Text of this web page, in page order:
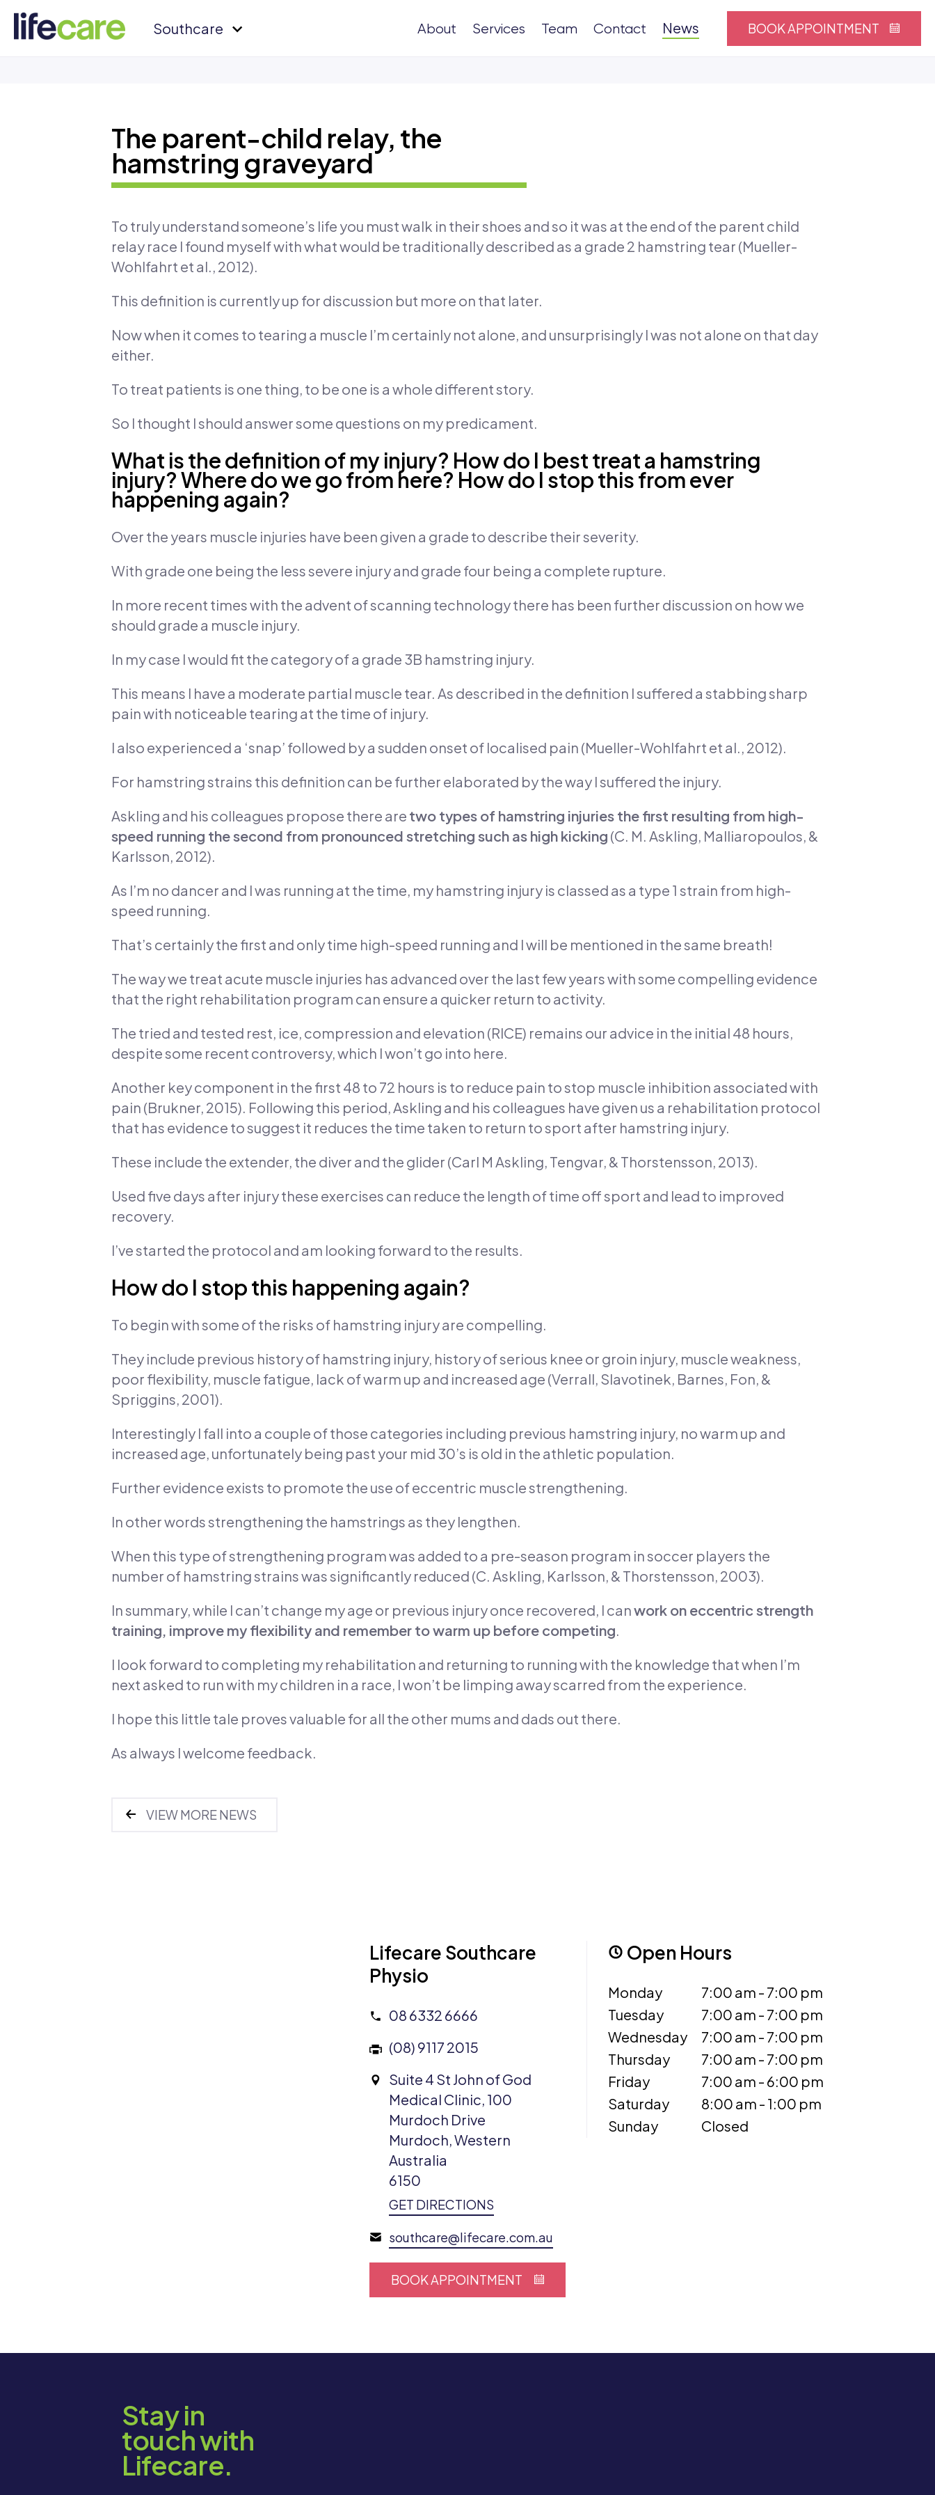
Southcare About Services Team Contact News BOOK APPOINTMENT
The parent-child relay, the
hamstring graveyard
To truly understand someone’s life you must walk in their shoes and so it was at the end of the parent child
relay race I found myself with what would be traditionally described as a grade 2 hamstring tear (Mueller-
Wohlfahrt et al., 2012).
This definition is currently up for discussion but more on that later.
Now when it comes to tearing a muscle I’m certainly not alone, and unsurprisingly I was not alone on that day
either.
To treat patients is one thing, to be one is a whole different story.
So I thought I should answer some questions on my predicament.
What is the definition of my injury? How do I best treat a hamstring
injury? Where do we go from here? How do I stop this from ever
happening again?
Over the years muscle injuries have been given a grade to describe their severity.
With grade one being the less severe injury and grade four being a complete rupture.
In more recent times with the advent of scanning technology there has been further discussion on how we
should grade a muscle injury.
In my case I would fit the category of a grade 3B hamstring injury.
This means I have a moderate partial muscle tear. As described in the definition I suffered a stabbing sharp
pain with noticeable tearing at the time of injury.
I also experienced a ‘snap’ followed by a sudden onset of localised pain (Mueller-Wohlfahrt et al., 2012).
For hamstring strains this definition can be further elaborated by the way I suffered the injury.
Askling and his colleagues propose there are two types of hamstring injuries the first resulting from high-
speed running the second from pronounced stretching such as high kicking (C. M. Askling, Malliaropoulos, &
Karlsson, 2012).
As I’m no dancer and I was running at the time, my hamstring injury is classed as a type 1 strain from high-
speed running.
That’s certainly the first and only time high-speed running and I will be mentioned in the same breath!
The way we treat acute muscle injuries has advanced over the last few years with some compelling evidence
that the right rehabilitation program can ensure a quicker return to activity.
The tried and tested rest, ice, compression and elevation (RICE) remains our advice in the initial 48 hours,
despite some recent controversy, which I won’t go into here.
Another key component in the first 48 to 72 hours is to reduce pain to stop muscle inhibition associated with
pain (Brukner, 2015). Following this period, Askling and his colleagues have given us a rehabilitation protocol
that has evidence to suggest it reduces the time taken to return to sport after hamstring injury.
These include the extender, the diver and the glider (Carl M Askling, Tengvar, & Thorstensson, 2013).
Used five days after injury these exercises can reduce the length of time off sport and lead to improved
recovery.
I’ve started the protocol and am looking forward to the results.
How do I stop this happening again?
To begin with some of the risks of hamstring injury are compelling.
They include previous history of hamstring injury, history of serious knee or groin injury, muscle weakness,
poor flexibility, muscle fatigue, lack of warm up and increased age (Verrall, Slavotinek, Barnes, Fon, &
Spriggins, 2001).
Interestingly I fall into a couple of those categories including previous hamstring injury, no warm up and
increased age, unfortunately being past your mid 30’s is old in the athletic population.
Further evidence exists to promote the use of eccentric muscle strengthening.
In other words strengthening the hamstrings as they lengthen.
When this type of strengthening program was added to a pre-season program in soccer players the
number of hamstring strains was significantly reduced (C. Askling, Karlsson, & Thorstensson, 2003).
In summary, while I can’t change my age or previous injury once recovered, I canwork on eccentric strength
training, improve my flexibility and remember to warm up before competing.
I look forward to completing my rehabilitation and returning to running with the knowledge that when I’m
next asked to run with my children in a race, I won’t be limping away scarred from the experience.
I hope this little tale proves valuable for all the other mums and dads out there.
As always I welcome feedback.
VIEW MORE NEWS
Lifecare Southcare
Physio
08 6332 6666
(08) 9117 2015
Suite 4 St John of God
Medical Clinic, 100
Murdoch Drive
Murdoch, Western
Australia
6150
GET DIRECTIONS
southcare@lifecare.com.au
BOOK APPOINTMENT
Open Hours
Monday
7:00 am - 7:00 pm
Tuesday
7:00 am - 7:00 pm
Wednesday
7:00 am - 7:00 pm
Thursday
7:00 am - 7:00 pm
Friday
7:00 am - 6:00 pm
Saturday
8:00 am - 1:00 pm
Sunday
Closed
Stay in
touch with
Lifecare.